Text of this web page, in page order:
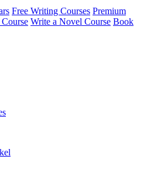
Free Writing Courses Premium
Write a Novel Course Book